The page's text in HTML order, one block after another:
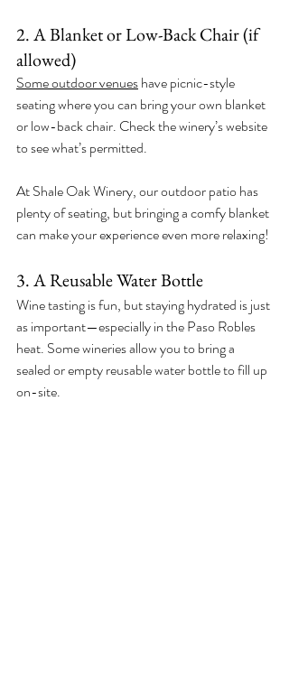
2. A Blanket or Low-Back Chair (if
allowed)
Some outdoor venues have picnic-style
seating where you can bring your own blanket
or low-back chair. Check the winery’s website
to see what’s permitted.
At Shale Oak Winery, our outdoor patio has
plenty of seating, but bringing a comfy blanket
can make your experience even more relaxing!
3. A Reusable Water Bottle
Wine tasting is fun, but staying hydrated is just
as important—especially in the Paso Robles
heat. Some wineries allow you to bring a
sealed or empty reusable water bottle to fill up
on-site.